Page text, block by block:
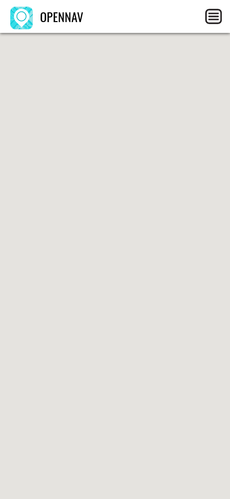
OPENNAV